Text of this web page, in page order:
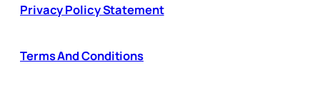
Privacy Policy Statement
Terms And Conditions